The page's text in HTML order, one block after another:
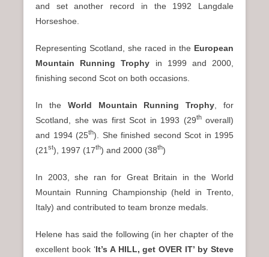
and set another record in the 1992 Langdale
Horseshoe.
Representing Scotland, she raced in the European
Mountain Running Trophy in 1999 and 2000,
finishing second Scot on both occasions.
In the World Mountain Running Trophy , for
Scotland, she was first Scot in 1993 (29thoverall)
and 1994 (25th). She finished second Scot in 1995
(21 st), 1997 (17th) and 2000 (38th)
In 2003, she ran for Great Britain in the World
Mountain Running Championship (held in Trento,
Italy) and contributed to team bronze medals.
Helene has said the following (in her chapter of the
excellent book ‘It’s A HILL, get OVER IT’ by Steve